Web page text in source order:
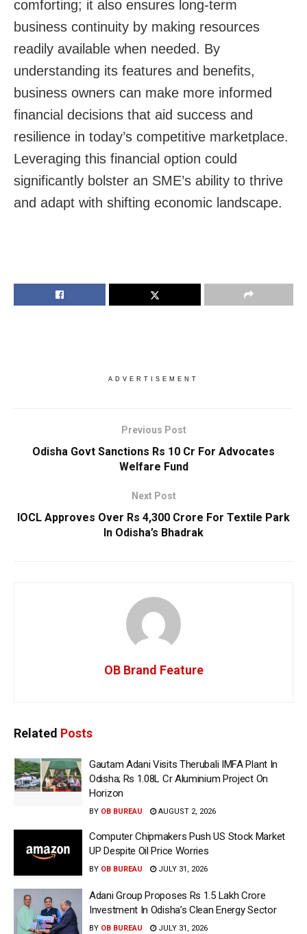
comforting; it also ensures long-term
business continuity by making resources
readily available when needed. By
understanding its features and benefits,
business owners can make more informed
financial decisions that aid success and
resilience in today’s competitive marketplace.
Leveraging this financial option could
significantly bolster an SME’s ability to thrive
and adapt with shifting economic landscape.
ADVERTISEMENT
Previous Post
Odisha Govt Sanctions Rs 10 Cr For Advocates
Welfare Fund
Next Post
IOCL Approves Over Rs 4,300 Crore For Textile Park
In Odisha’s Bhadrak
OB Brand Feature
Related Posts
Gautam Adani Visits Therubali IMFA Plant In
Odisha; Rs 1.08L Cr Aluminium Project On
Horizon
BY OB BUREAU AUGUST 2, 2026
Computer Chipmakers Push US Stock Market
UP Despite Oil Price Worries
BY OB BUREAU JULY 31, 2026
Adani Group Proposes Rs 1.5 Lakh Crore
Investment In Odisha’s Clean Energy Sector
BY OB BUREAU JULY 31, 2026